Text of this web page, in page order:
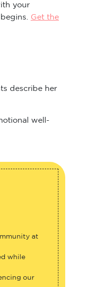
your
Get the
describe her
well-
at
while
our